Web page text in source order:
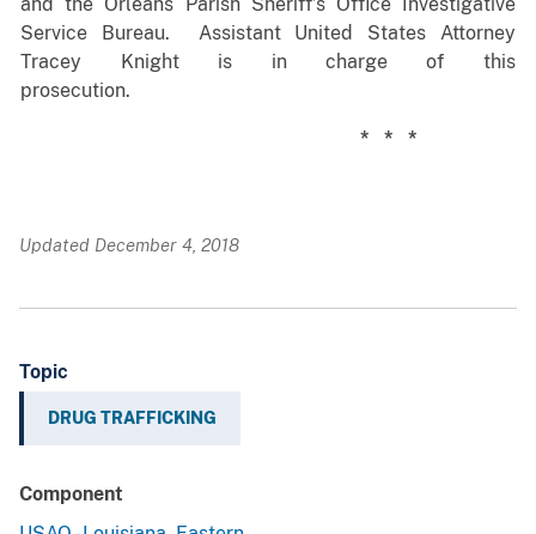
Service Bureau. Assistant United States Attorney
Tracey Knight is in charge of this
prosecution.
* * *
Updated December 4, 2018
Topic
DRUG TRAFFICKING
Component